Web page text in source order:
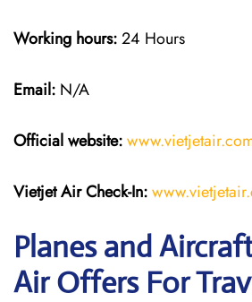
Working hours:24 Hours
Email: N/A
Official website:
Vietjet Air Check-In:
Planes and
Air Offers For